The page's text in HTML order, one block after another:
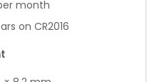
month
on CR2016